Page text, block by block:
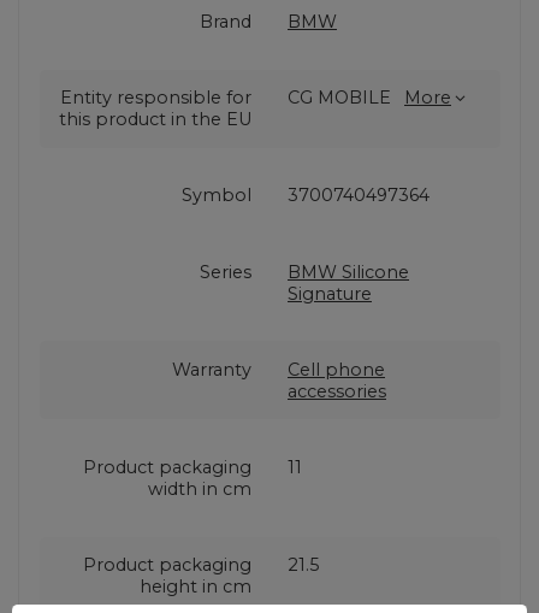
Brand BMW
Entity responsible for
this product in the EU
CG MOBILE More
Symbol 3700740497364
Series
BMW Silicone
Signature
Warranty
Cell phone
accessories
Product packaging
width in cm
11
Product packaging
height in cm
21.5